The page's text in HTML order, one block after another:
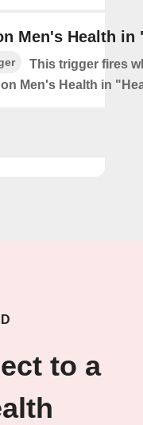
Men's Health in
This trigger fires
Men's Health in
to a